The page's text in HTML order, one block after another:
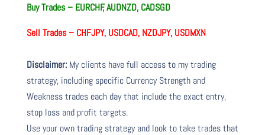
Buy Trades – EURCHF, AUDNZD, CADSGD
Sell Trades – CHFJPY, USDCAD, NZDJPY, USDMXN
Disclaimer:My clients have full access to my trading
strategy, including specific Currency Strength and
Weakness trades each day that include the exact entry,
stop loss and profit targets.
Use your own trading strategy and look to take trades that